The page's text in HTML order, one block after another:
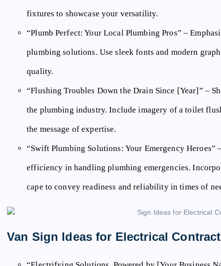
fixtures to showcase your versatility.
“Plumb Perfect: Your Local Plumbing Pros” –
plumbing solutions. Use sleek fonts and modern
quality.
“Flushing Troubles Down the Drain Since [Year]” –
the plumbing industry. Include imagery of a toilet
the message of expertise.
“Swift Plumbing Solutions: Your Emergency Heroes”
efficiency in handling plumbing emergencies.
cape to convey readiness and reliability in times of
Van Sign Ideas for Electrical